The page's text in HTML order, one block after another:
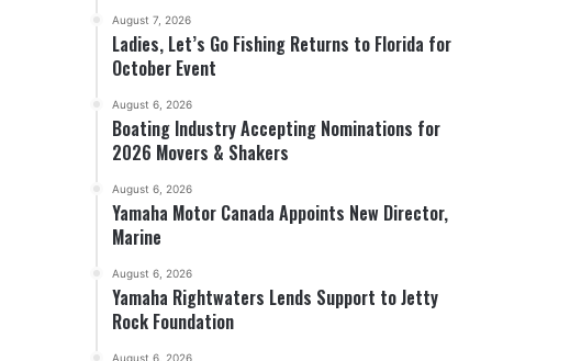
August 7, 2026
Ladies, Let’s Go Fishing Returns to Florida for
October Event
August 6, 2026
Boating Industry Accepting Nominations for
2026 Movers & Shakers
August 6, 2026
Yamaha Motor Canada Appoints New Director,
Marine
August 6, 2026
Yamaha Rightwaters Lends Support to Jetty
Rock Foundation
August 6, 2026